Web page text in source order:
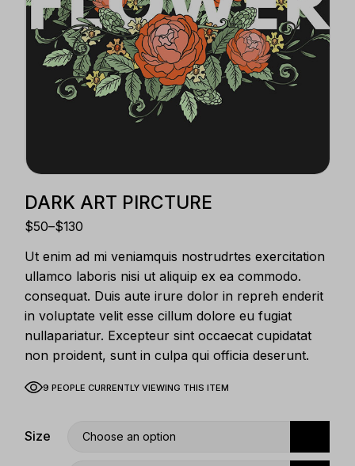
DARK ART PIRCTURE
$50–$130
Ut enim ad mi veniamquis nostrudrtes exercitation
ullamco laboris nisi ut aliquip ex ea commodo.
consequat. Duis aute irure dolor in repreh enderit
in voluptate velit esse cillum dolore eu fugiat
nullapariatur. Excepteur sint occaecat cupidatat
non proident, sunt in culpa qui officia deserunt.
9 PEOPLE CURRENTLY VIEWING THIS ITEM
Size Choose an option